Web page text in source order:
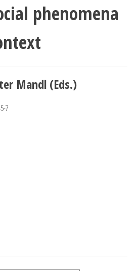
phenomena
Mandl (Eds.)
7